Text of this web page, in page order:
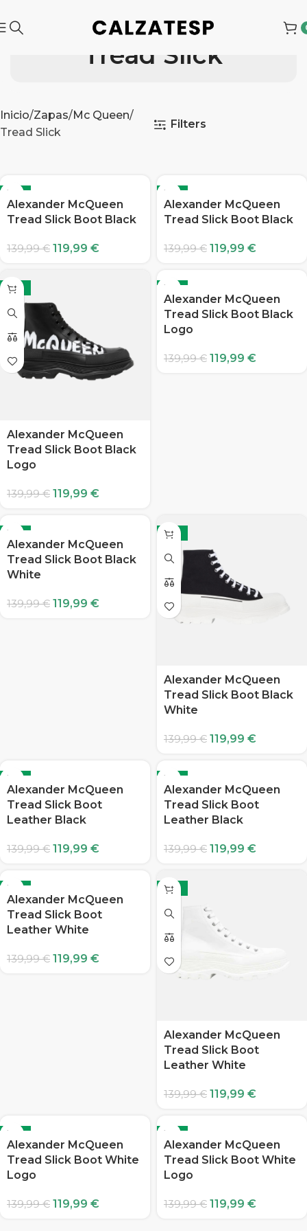
Tread Slick
Inicio Zapas Mc Queen
Tread Slick
Filters
-14%
Alexander McQueen
Tread Slick Boot Black
139,99€ 119,99 €
-14%
Alexander McQueen
Tread Slick Boot Black
139,99€ 119,99 €
-14%
Alexander McQueen
Tread Slick Boot Black
Logo
139,99€ 119,99 €
-14%
Alexander McQueen
Tread Slick Boot Black
Logo
139,99€ 119,99 €
-14%
Alexander McQueen
Tread Slick Boot Black
White
139,99€ 119,99 €
-14%
Alexander McQueen
Tread Slick Boot Black
White
139,99€ 119,99 €
-14%
Alexander McQueen
Tread Slick Boot
Leather Black
139,99€ 119,99 €
-14%
Alexander McQueen
Tread Slick Boot
Leather Black
139,99€ 119,99 €
-14%
Alexander McQueen
Tread Slick Boot
Leather White
139,99€ 119,99 €
-14%
Alexander McQueen
Tread Slick Boot
Leather White
139,99€ 119,99 €
-14%
Alexander McQueen
Tread Slick Boot White
Logo
139,99€ 119,99 €
-14%
Alexander McQueen
Tread Slick Boot White
Logo
139,99€ 119,99 €